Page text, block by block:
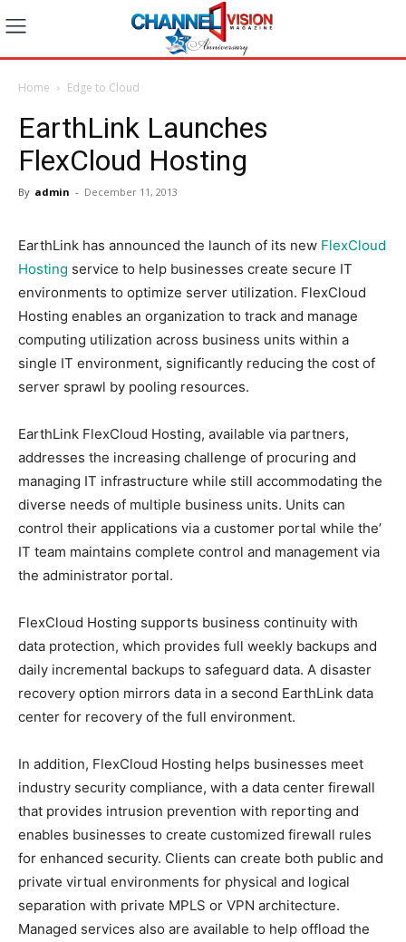
Home Edge to Cloud
EarthLink Launches
FlexCloud Hosting
By admin - December 11, 2013
EarthLink has announced the launch of its new FlexCloud
Hosting service to help businesses create secure IT
environments to optimize server utilization. FlexCloud
Hosting enables an organization to track and manage
computing utilization across business units within a
single IT environment, significantly reducing the cost of
server sprawl by pooling resources.
EarthLink FlexCloud Hosting, available via partners,
addresses the increasing challenge of procuring and
managing IT infrastructure while still accommodating the
diverse needs of multiple business units. Units can
control their applications via a customer portal while the’
IT team maintains complete control and management via
the administrator portal.
FlexCloud Hosting supports business continuity with
data protection, which provides full weekly backups and
daily incremental backups to safeguard data. A disaster
recovery option mirrors data in a second EarthLink data
center for recovery of the full environment.
In addition, FlexCloud Hosting helps businesses meet
industry security compliance, with a data center firewall
that provides intrusion prevention with reporting and
enables businesses to create customized firewall rules
for enhanced security. Clients can create both public and
private virtual environments for physical and logical
separation with private MPLS or VPN architecture.
Managed services also are available to help offload the